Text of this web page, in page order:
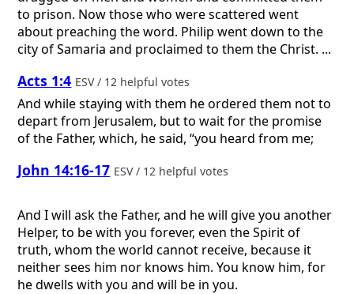
to prison. Now those who were scattered went
about preaching the word. Philip went down to the
city of Samaria and proclaimed to them the Christ. ...
Acts 1:4 ESV / 12 helpful votes
And while staying with them he ordered them not to
depart from Jerusalem, but to wait for the promise
of the Father, which, he said, “you heard from me;
John 14:16-17 ESV / 12 helpful votes
And I will ask the Father, and he will give you another
Helper, to be with you forever, even the Spirit of
truth, whom the world cannot receive, because it
neither sees him nor knows him. You know him, for
he dwells with you and will be in you.